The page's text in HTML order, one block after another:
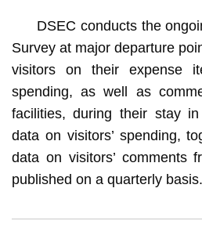
DSEC conducts the
Survey at major departure
visitors on their expense
spending, as well as
facilities, during their stay
data on visitors’ spending,
data on visitors’ comments
published on a quarterly basis.